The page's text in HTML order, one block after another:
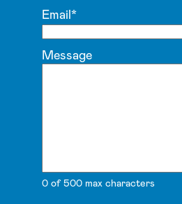
Email*
Message
0 of 500 max characters